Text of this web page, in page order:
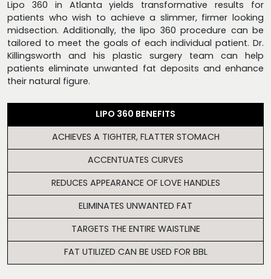
Lipo 360 in Atlanta yields transformative results for
patients who wish to achieve a slimmer, firmer looking
midsection. Additionally, the lipo 360 procedure can be
tailored to meet the goals of each individual patient. Dr.
Killingsworth and his plastic surgery team can help
patients eliminate unwanted fat deposits and enhance
their natural figure.
LIPO 360 BENEFITS
ACHIEVES A TIGHTER, FLATTER STOMACH
ACCENTUATES CURVES
REDUCES APPEARANCE OF LOVE HANDLES
ELIMINATES UNWANTED FAT
TARGETS THE ENTIRE WAISTLINE
FAT UTILIZED CAN BE USED FOR BBL